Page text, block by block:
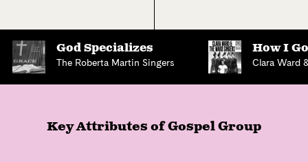
God Specializes
The Roberta Martin Singers
How I
Clara Ward
Key Attributes ofGospel Group